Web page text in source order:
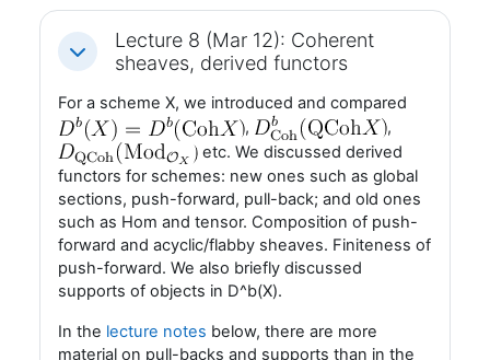
Fäll ihop
Lecture 8 (Mar 12): Coherent
sheaves, derived functors
For a scheme X, we introduced and compared
,
,
etc. We discussed derived
functors for schemes: new ones such as global
sections, push-forward, pull-back; and old ones
such as Hom and tensor. Composition of push-
forward and acyclic/flabby sheaves. Finiteness of
push-forward. We also briefly discussed
supports of objects in D^b(X).
In the lecture notes below, there are more
material on pull-backs and supports than in the